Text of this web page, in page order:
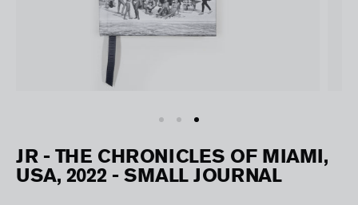
JR - THE CHRONICLES OF MIAMI,
USA, 2022 - SMALL JOURNAL